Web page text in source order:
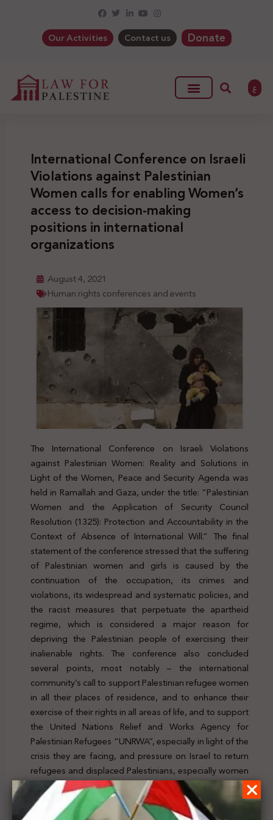
Our Activities Contact us Donate
ع
International Conference on Israeli
Violations against Palestinian
Women calls for enabling Women’s
access to decision-making
positions in international
organizations
August 4, 2021
Human rights conferences and events
The International Conference on Israeli Violations
against Palestinian Women: Reality and Solutions in
Light of the Women, Peace and Security Agenda was
held in Ramallah and Gaza, under the title: “Palestinian
Women and the Application of Security Council
Resolution (1325): Protection and Accountability in the
Context of Absence of International Will.” The final
statement of the conference stressed that the suffering
of Palestinian women and girls is caused by the
continuation of the occupation, its crimes and
violations, its widespread and systematic policies, and
the racist measures that perpetuate the apartheid
regime, which is considered a major reason for
depriving the Palestinian people of exercising their
inalienable rights. The conference also concluded
several points, most notably – the international
community’s call to support Palestinian refugee women
in all their places of residence, and to enhance their
exercise of their rights in all areas of life, and to support
the United Nations Relief and Works Agency for
Palestinian Refugees “UNRWA”, especially in light of the
crisis they are facing, and pressure on Israel to return
refugees and displaced Palestinians, especially women
and children, to their homes and property, in
compliance with relevant United Nations resolutions, in
particular Resolution No. 194. For further details, click